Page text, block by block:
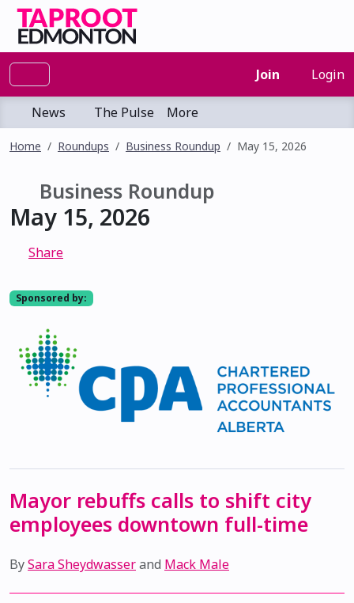
Join Login
News The Pulse More
Home Roundups Business Roundup May 15, 2026
Business Roundup
May 15, 2026
Share
Sponsored by:
Mayor rebuffs calls to shift city
employees downtown full-time
BySara Sheydwasserand Mack Male